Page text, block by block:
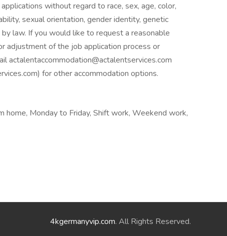
without regard to race, sex, age, color,
sexual orientation, gender identity, genetic
law. If you would like to request a reasonable
adjustment of the job application process or
actalentaccommodation@actalentservices.com
for other accommodation options.
home, Monday to Friday, Shift work, Weekend work,
4kgermanyvip.com. All Rights Reserved.